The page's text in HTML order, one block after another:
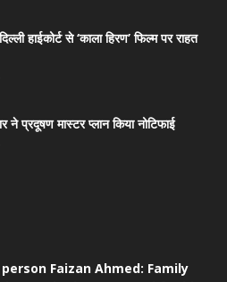
हाईकोर्ट से ‘काला हिरण’ फिल्म पर राहत
ने प्रदूषण मास्टर प्लान किया नोटिफाई
Faizan Ahmed: Family